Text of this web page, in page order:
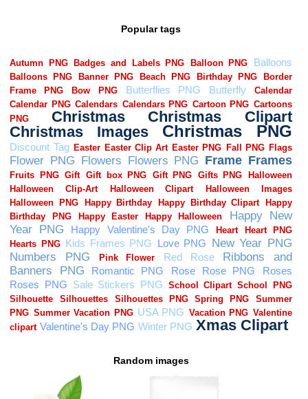
Popular tags
Random images